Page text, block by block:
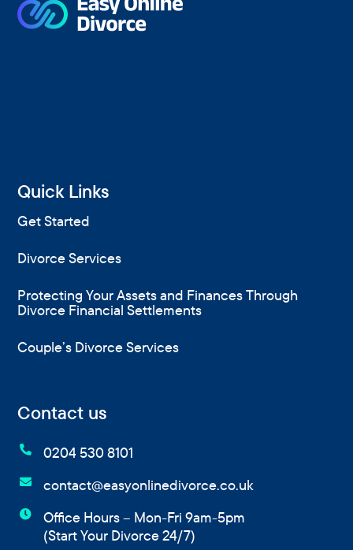
Quick Links
Get Started
Divorce Services
Protecting Your Assets and Finances Through
Divorce Financial Settlements
Couple’s Divorce Services
Contact us
 0204 530 8101
 contact@easyonlinedivorce.co.uk

Office Hours – Mon-Fri 9am-5pm
(Start Your Divorce 24/7)